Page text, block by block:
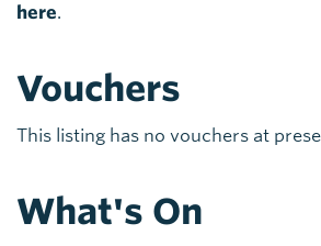
here.
Vouchers
This listing has no vouchers at
What's On